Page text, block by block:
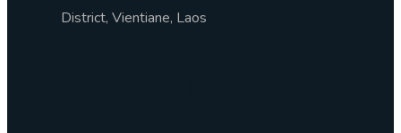
District, Vientiane, Laos